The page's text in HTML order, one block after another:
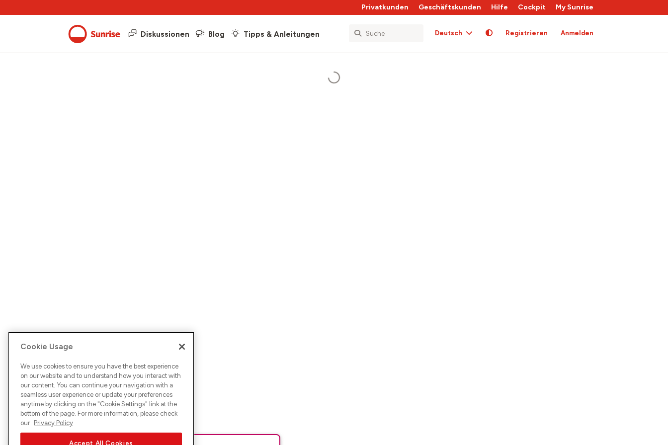
Privatkunden Geschäftskunden Hilfe Cockpit My Sunrise
Diskussionen Blog Tipps & Anleitungen Deutsch Registrieren Anmelden
Cookie Usage
We use cookies to ensure you have the best experience
on our website and to understand how you interact with
our content. You can continue your navigation with a
seamless user experience or update your preferences
anytime by clicking on the "Cookie Settings" link at the
bottom of the page. For more information, please check
our Privacy Policy
Accept All Cookies